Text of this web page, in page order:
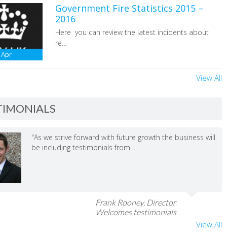
Apr
Government Fire Statistics 2015 –
2016
Here you can review the latest incidents about
re...
View All
"As we strive forward with future growth the business will
be including testimonials from ...
Frank Rooney, Director
Welcomes testimonials
View All